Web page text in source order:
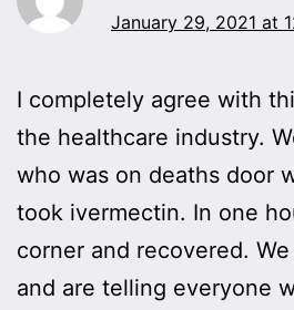
January 29, 2021 at
I completely agree with
the healthcare industry.
who was on deaths door
took ivermectin. In one
corner and recovered.
and are telling everyone